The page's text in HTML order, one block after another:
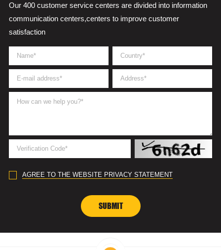
Our 400 customer service centers are divided into information
communication centers,centers to improve customer
satisfaction
AGREE TO THE WEBSITE PRIVACY STATEMENT
SUBMIT